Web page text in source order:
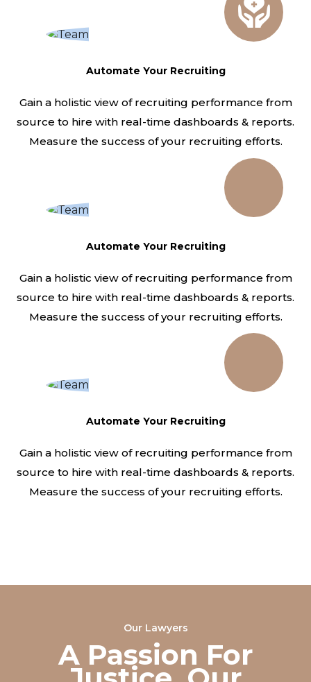
Automate Your Recruiting
Gain a holistic view of recruiting performance from
source to hire with real-time dashboards & reports.
Measure the success of your recruiting efforts.
Automate Your Recruiting
Gain a holistic view of recruiting performance from
source to hire with real-time dashboards & reports.
Measure the success of your recruiting efforts.
Automate Your Recruiting
Gain a holistic view of recruiting performance from
source to hire with real-time dashboards & reports.
Measure the success of your recruiting efforts.
Our Lawyers
A Passion For